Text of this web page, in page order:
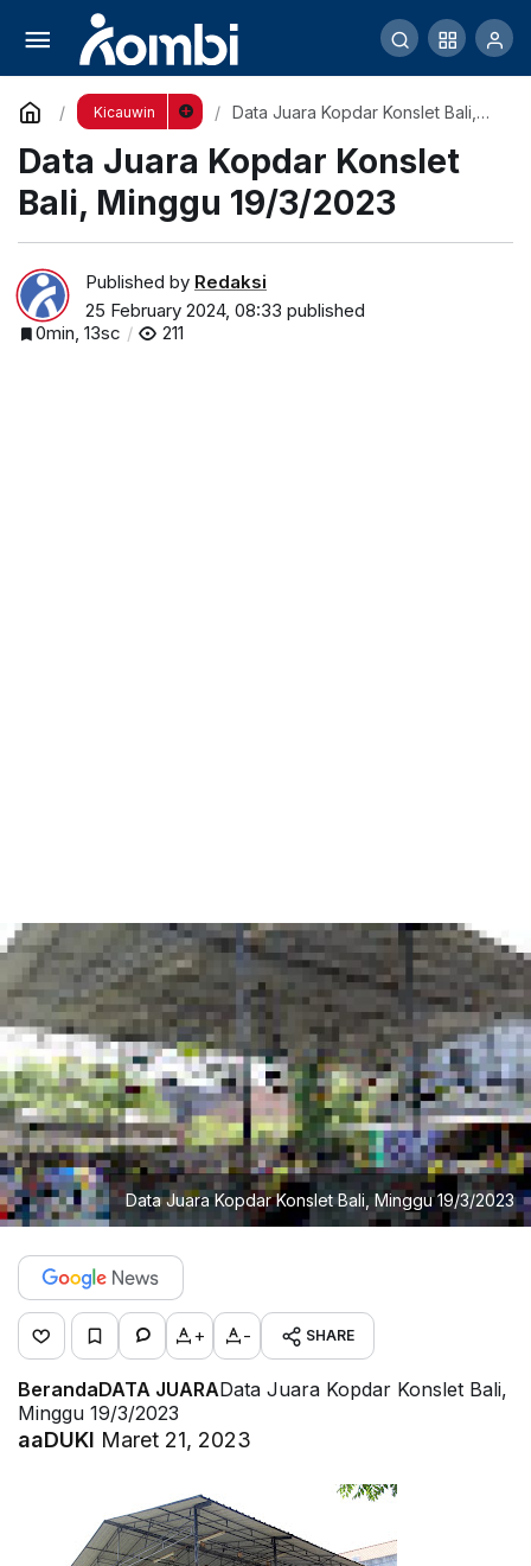
Kicauwin
Data Juara Kopdar Konslet Bali,
Data Juara Kopdar Konslet
Bali, Minggu 19/3/2023
Published by Redaksi
25 February 2024, 08:33 published
0min, 13sc
211
Data Juara Kopdar Konslet Bali, Minggu 19/3/2023
+ - SHARE
BerandaDATA JUARAData Juara Kopdar Konslet Bali,
Minggu 19/3/2023
aaDUKI Maret 21, 2023
Barometer Love Bird Fighter 2023 adalah
“BALI”
Comment Share